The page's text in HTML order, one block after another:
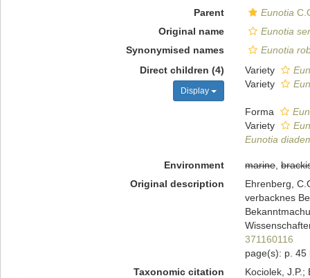
Parent
Eunotia
Original name
Eunotia
Synonymised names
Eunotia
Direct children (4)
Display
Variety
Variety
Forma
Variety
Eunotia
Environment marine,
Original description
Ehrenberg,
verbacknes
371160116
page(s): p. 45
Taxonomic citation
Kociolek, J.P.;